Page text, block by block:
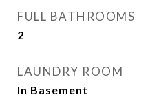
FULL BATHROOMS
2
LAUNDRY ROOM
In Basement